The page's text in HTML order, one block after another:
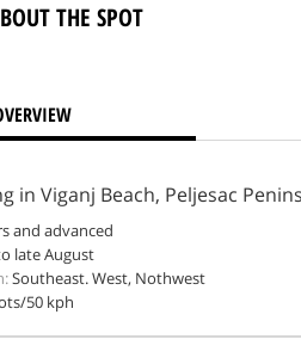
THE SPOT
in Viganj Beach, Peljesac
and advanced
late August
Southeast. West, Nothwest
50 kph